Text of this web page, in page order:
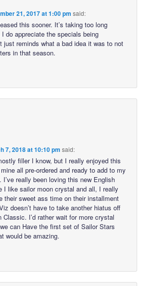
21, 2017 at 1:00 pm said:
this sooner. It’s taking too long
do appreciate the specials being
just reminds what a bad idea it was to not
in that season.
7, 2018 at 10:10 pm said:
filler I know, but I really enjoyed this
all pre-ordered and ready to add to my
I’ve really been loving this new English
I like sailor moon crystal and all, I really
their sweet ass time on their installment
doesn’t have to take another hiatus off
Classic. I’d rather wait for more crystal
can Have the first set of Sailor Stars
would be amazing.